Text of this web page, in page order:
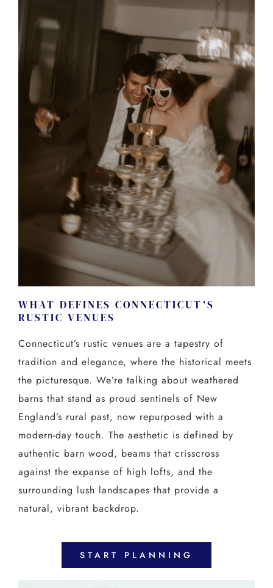
WHAT DEFINES CONNECTICUT’S
RUSTIC VENUES
Connecticut’s rustic venues are a tapestry of
tradition and elegance, where the historical meets
the picturesque. We’re talking about weathered
barns that stand as proud sentinels of New
England’s rural past, now repurposed with a
modern-day touch. The aesthetic is defined by
authentic barn wood, beams that crisscross
against the expanse of high lofts, and the
surrounding lush landscapes that provide a
natural, vibrant backdrop.
START PLANNING